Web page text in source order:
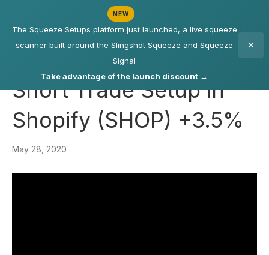
NEW
The Squeeze Setups platform just launched, a live squeeze
scanner built around the Slingshot Squeeze and Squeeze
Signal
Take advantage of the launch discount →
Short Trade Setup in
Shopify (SHOP) +3.5%
May 28, 2020